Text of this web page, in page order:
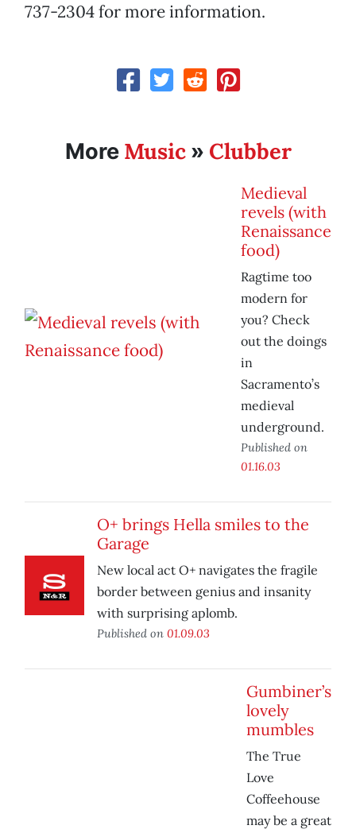
737-2304 for more information.
More Music» Clubber
Medieval
revels (with
Renaissance
food)
Ragtime too
modern for
you? Check
out the doings
in
Sacramento’s
medieval
underground.
Published on
01.16.03
O+ brings Hella smiles to the
Garage
New local act O+ navigates the fragile
border between genius and insanity
with surprising aplomb.
Published on 01.09.03
Gumbiner’s
lovely
mumbles
The True
Love
Coffeehouse
may be a great